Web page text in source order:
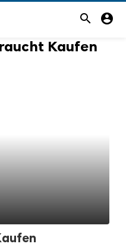
search account_circle
Kaufen